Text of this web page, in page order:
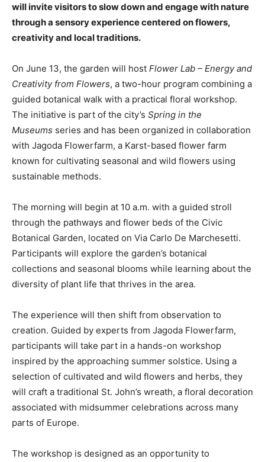
will invite visitors to slow down and engage with nature
through a sensory experience centered on flowers,
creativity and local traditions.
On June 13, the garden will host Flower Lab – Energy and
Creativity from Flowers, a two-hour program combining a
guided botanical walk with a practical floral workshop.
The initiative is part of the city’s Spring in the
Museums series and has been organized in collaboration
with Jagoda Flowerfarm, a Karst-based flower farm
known for cultivating seasonal and wild flowers using
sustainable methods.
The morning will begin at 10 a.m. with a guided stroll
through the pathways and flower beds of the Civic
Botanical Garden, located on Via Carlo De Marchesetti.
Participants will explore the garden’s botanical
collections and seasonal blooms while learning about the
diversity of plant life that thrives in the area.
The experience will then shift from observation to
creation. Guided by experts from Jagoda Flowerfarm,
participants will take part in a hands-on workshop
inspired by the approaching summer solstice. Using a
selection of cultivated and wild flowers and herbs, they
will craft a traditional St. John’s wreath, a floral decoration
associated with midsummer celebrations across many
parts of Europe.
The workshop is designed as an opportunity to